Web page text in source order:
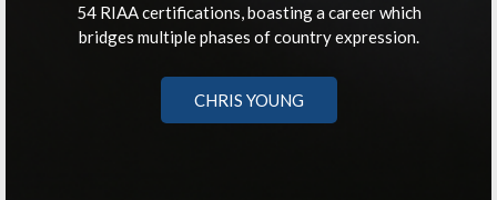
54 RIAA certifications, boasting a career which
bridges multiple phases of country expression.
CHRIS YOUNG